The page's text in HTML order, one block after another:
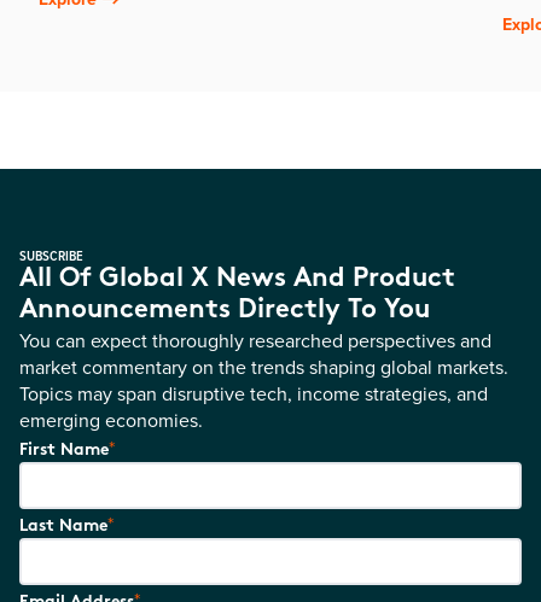
SUBSCRIBE
All Of Global X News And Product
Announcements Directly To You
You can expect thoroughly researched perspectives and
market commentary on the trends shaping global markets.
Topics may span disruptive tech, income strategies, and
emerging economies.
First Name*
Last Name*